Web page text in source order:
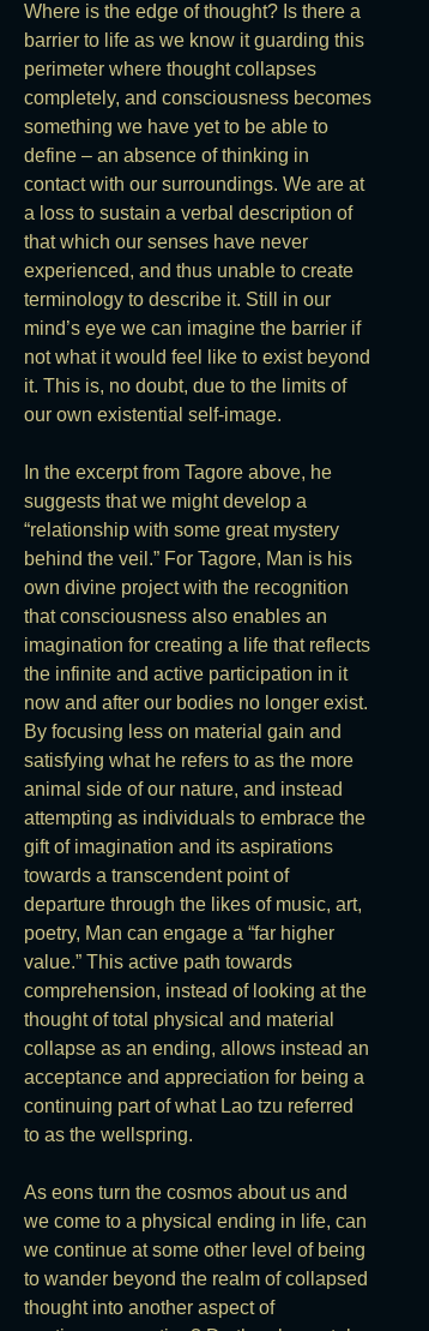
Where is the edge of thought? Is there a
barrier to life as we know it guarding this
perimeter where thought collapses
completely, and consciousness becomes
something we have yet to be able to
define – an absence of thinking in
contact with our surroundings. We are at
a loss to sustain a verbal description of
that which our senses have never
experienced, and thus unable to create
terminology to describe it. Still in our
mind’s eye we can imagine the barrier if
not what it would feel like to exist beyond
it. This is, no doubt, due to the limits of
our own existential self-image.
In the excerpt from Tagore above, he
suggests that we might develop a
“relationship with some great mystery
behind the veil.” For Tagore, Man is his
own divine project with the recognition
that consciousness also enables an
imagination for creating a life that reflects
the infinite and active participation in it
now and after our bodies no longer exist.
By focusing less on material gain and
satisfying what he refers to as the more
animal side of our nature, and instead
attempting as individuals to embrace the
gift of imagination and its aspirations
towards a transcendent point of
departure through the likes of music, art,
poetry, Man can engage a “far higher
value.” This active path towards
comprehension, instead of looking at the
thought of total physical and material
collapse as an ending, allows instead an
acceptance and appreciation for being a
continuing part of what Lao tzu referred
to as the wellspring.
As eons turn the cosmos about us and
we come to a physical ending in life, can
we continue at some other level of being
to wander beyond the realm of collapsed
thought into another aspect of